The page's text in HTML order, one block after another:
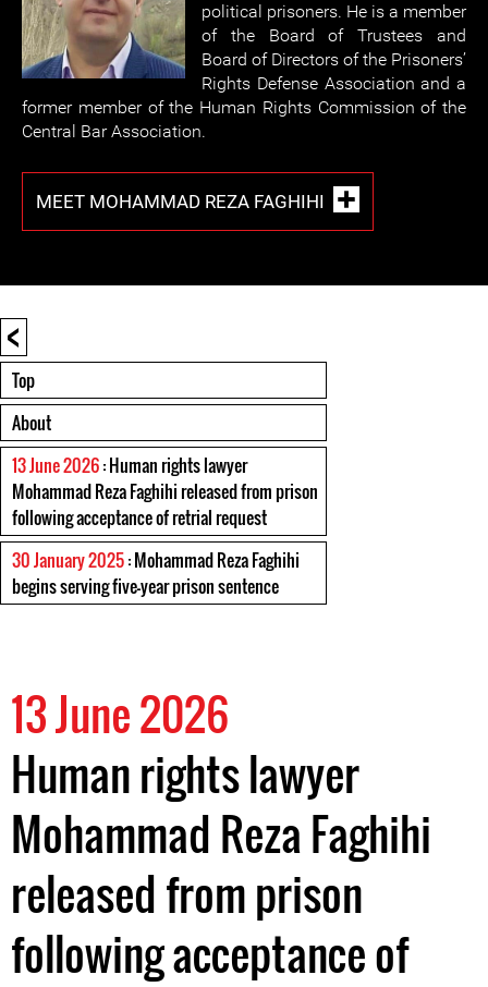
political prisoners. He is a member
of the Board of Trustees and
Board of Directors of the Prisoners’
Rights Defense Association and a
former member of the Human Rights Commission of the
Central Bar Association.
MEET MOHAMMAD REZA FAGHIHI
<
Top
About
13 June 2026: Human rights lawyer
Mohammad Reza Faghihi released from prison
following acceptance of retrial request
30 January 2025: Mohammad Reza Faghihi
begins serving five-year prison sentence
13 June 2026
Human rights lawyer
Mohammad Reza Faghihi
released from prison
following acceptance of